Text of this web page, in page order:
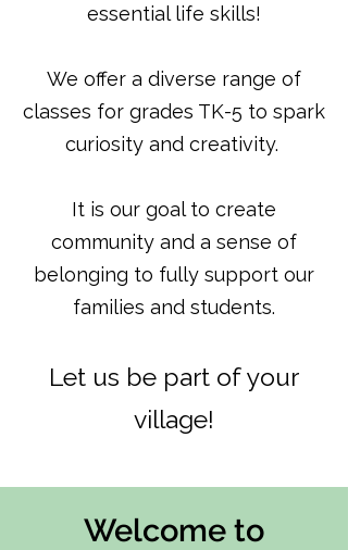
essential life skills!
We offer a diverse range of
classes for grades TK-5 to spark
curiosity and creativity.
It is our goal to create
community and a sense of
belonging to fully support our
families and students.
Let us be part of your
village!
Welcome to